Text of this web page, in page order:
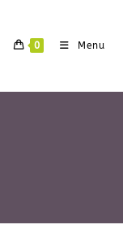
0 Menu